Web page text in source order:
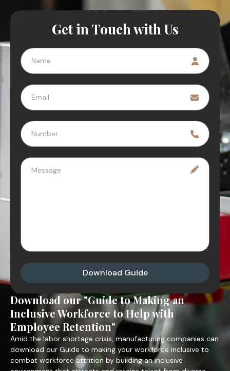
Get in Touch with Us
Download Guide
Download our "Guide to Making an
Inclusive Workforce to Help with
Employee Retention"
Amid the labor shortage crisis, manufacturing companies can
download our Guide to making your workforce inclusive to
combat workforce attrition by building an inclusive